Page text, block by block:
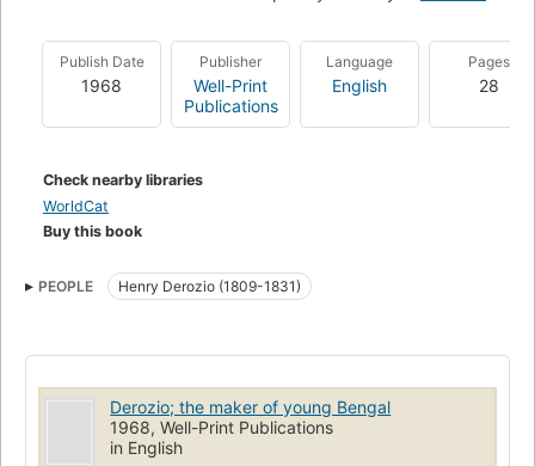
Publish Date
1968
Publisher
Well-Print
Publications
Language
English
Pages
28
Check nearby libraries
WorldCat
Buy this book
PEOPLE Henry Derozio (1809-1831)
Derozio; the maker of young Bengal
1968, Well-Print Publications
in English